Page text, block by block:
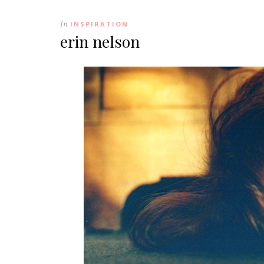
In INSPIRATION
erin nelson